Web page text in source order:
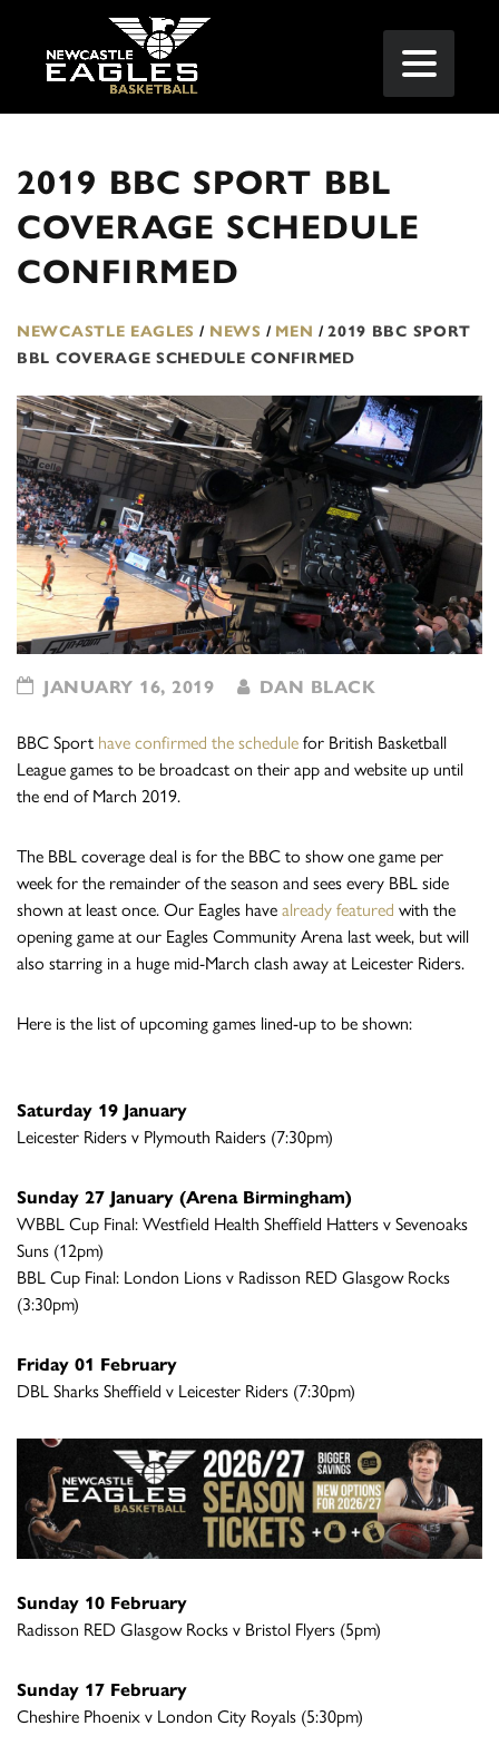
2019 BBC SPORT BBL
COVERAGE SCHEDULE
CONFIRMED
NEWCASTLE EAGLES / NEWS / MEN / 2019 BBC SPORT
BBL COVERAGE SCHEDULE CONFIRMED
JANUARY 16, 2019 DAN BLACK
BBC Sport have confirmed the schedule for British Basketball
League games to be broadcast on their app and website up until
the end of March 2019.
The BBL coverage deal is for the BBC to show one game per
week for the remainder of the season and sees every BBL side
shown at least once. Our Eagles have already featured with the
opening game at our Eagles Community Arena last week, but will
also starring in a huge mid-March clash away at Leicester Riders.
Here is the list of upcoming games lined-up to be shown:
Saturday 19 January
Leicester Riders v Plymouth Raiders (7:30pm)
Sunday 27 January (Arena Birmingham)
WBBL Cup Final: Westfield Health Sheffield Hatters v Sevenoaks
Suns (12pm)
BBL Cup Final: London Lions v Radisson RED Glasgow Rocks
(3:30pm)
Friday 01 February
DBL Sharks Sheffield v Leicester Riders (7:30pm)
Sunday 10 February
Radisson RED Glasgow Rocks v Bristol Flyers (5pm)
Sunday 17 February
Cheshire Phoenix v London City Royals (5:30pm)